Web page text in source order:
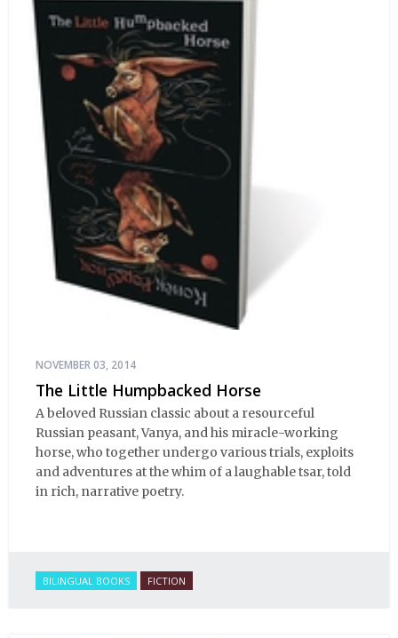
NOVEMBER 03, 2014
The Little Humpbacked Horse
A beloved Russian classic about a resourceful
Russian peasant, Vanya, and his miracle-working
horse, who together undergo various trials, exploits
and adventures at the whim of a laughable tsar, told
in rich, narrative poetry.
BILINGUAL BOOKS FICTION